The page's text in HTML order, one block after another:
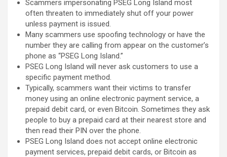
Scammers impersonating PSEG Long Island most
often threaten to immediately shut off your power
unless payment is issued.
Many scammers use spoofing technology or have the
number they are calling from appear on the customer’s
phone as “PSEG Long Island.”
PSEG Long Island will never ask customers to use a
specific payment method.
Typically, scammers want their victims to transfer
money using an online electronic payment service, a
prepaid debit card, or even Bitcoin. Sometimes they ask
people to buy a prepaid card at their nearest store and
then read their PIN over the phone.
PSEG Long Island does not accept online electronic
payment services, prepaid debit cards, or Bitcoin as